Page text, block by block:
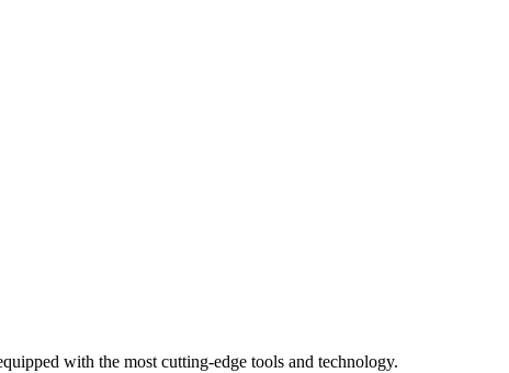
with the most cutting-edge tools and technology.